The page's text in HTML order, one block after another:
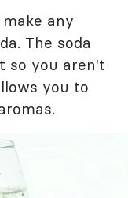
any
The soda
so you aren't
you to